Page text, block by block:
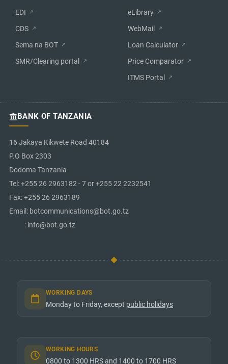
EDI
CDS
Sema na BOT
SMR/Clearing portal
eLibrary
WebMail
Loan Calculator
Price Comparator
ITMS Portal
BANK OF TANZANIA
16 Jakaya Kikwete Road 40184
P.O Box 2303
Dodoma Tanzania
Tel: +255 26 2963182 - 7 or +255 22 2232541
Fax: +255 26 2963189
Email: botcommunications@bot.go.tz
: info@bot.go.tz
WORKING DAYS
Monday to Friday, except public holidays
WORKING HOURS
0800 to 1300 HRS and 1400 to 1700 HRS